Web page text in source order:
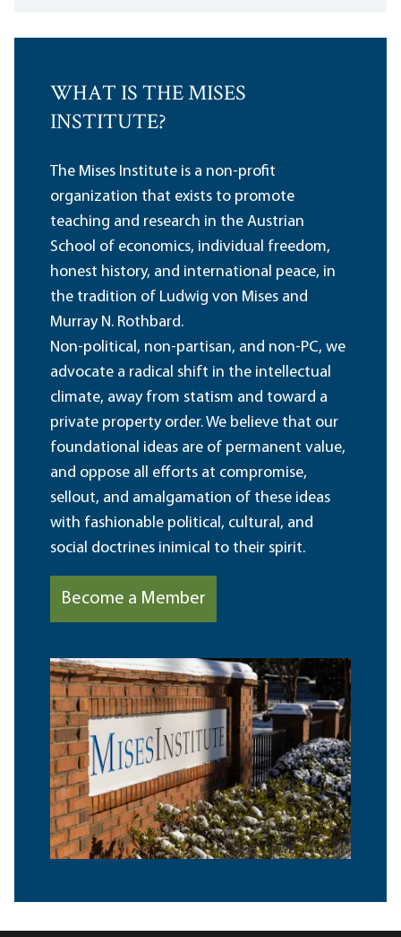
WHAT IS THE MISES
INSTITUTE?
The Mises Institute is a non-profit
organization that exists to promote
teaching and research in the Austrian
School of economics, individual freedom,
honest history, and international peace, in
the tradition of Ludwig von Mises and
Murray N. Rothbard.
Non-political, non-partisan, and non-PC, we
advocate a radical shift in the intellectual
climate, away from statism and toward a
private property order. We believe that our
foundational ideas are of permanent value,
and oppose all efforts at compromise,
sellout, and amalgamation of these ideas
with fashionable political, cultural, and
social doctrines inimical to their spirit.
Become a Member